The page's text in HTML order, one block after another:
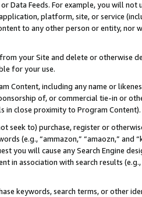
or Data Feeds. For example, you will
platform, site, or service
to any other person or entity, nor
your Site and delete or otherwise
for your use.
Content, including any name or
of, or commercial tie-in or
in close proximity to Program Content).
seek to) purchase, register or
(e.g., “ammazon,” “amaozn,” and
you will cause any Search Engine
in association with search results
keywords, search terms, or other